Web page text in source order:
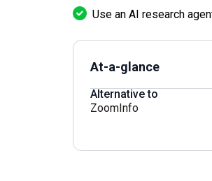
Use an AI research
At-a-glance
Alternative to
ZoomInfo